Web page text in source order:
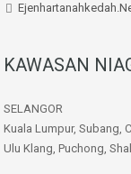
KAWASAN
SELANGOR
Kuala Lumpur, Subang,
Ulu Klang, Puchong,